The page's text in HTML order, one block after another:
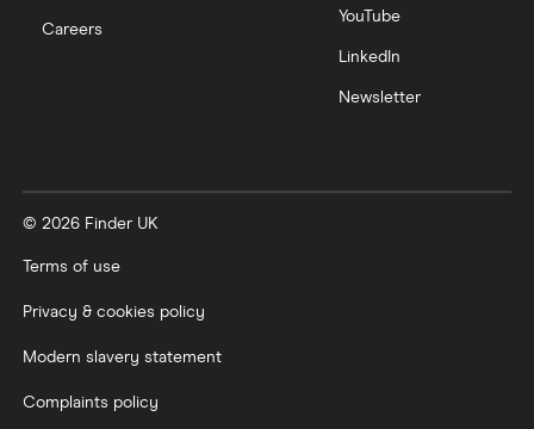
Credit card as a new UK resident
Credit card minimum repayment calculator
Careers
YouTube
LinkedIn
Newsletter
© 2026 Finder UK
Terms of use
Privacy & cookies policy
Modern slavery statement
Complaints policy